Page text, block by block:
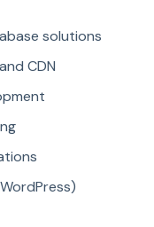
solutions
CDN